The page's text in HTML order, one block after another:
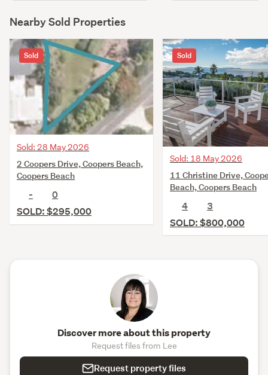
Nearby Sold Properties
Sold
Sold: 28 May 2026
2 Coopers Drive, Coopers Beach,
Coopers Beach
-
0
SOLD: $295,000
Sold
Sold: 18 May 2026
11 Christine Drive,
Beach, Coopers Beach
4
3
SOLD: $800,000
Discover more about this property
Request files from Lee
Request property files